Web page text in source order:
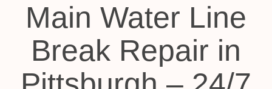
Main Water Line
Break Repair in